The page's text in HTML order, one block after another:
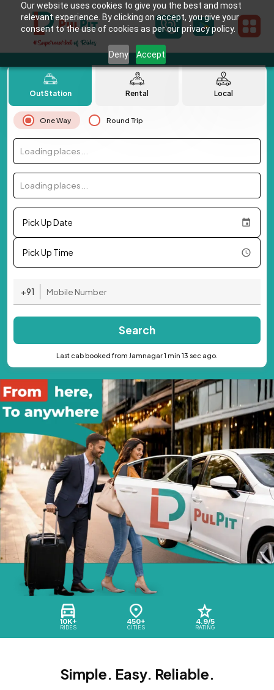
Our website uses cookies to give you the best and most
relevant experience. By clicking on accept, you give your
consent to the use of cookies as per our privacy policy.
Deny Accept
10K+
RIDES
450+
CITIES
4.9/5
RATING
OutStation Rental Local
One Way Round Trip
Loading places...
Loading places...
Pick Up Date
Pick Up Time
+91
Search
Last cab booked from Jamnagar 1 min 13 sec ago.
Simple. Easy. Reliable.